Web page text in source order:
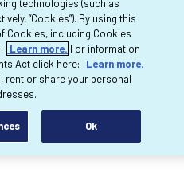
technologies (such as
“Cookies”). By using this
Cookies, including Cookies
Learn more. For information
Act click here:
Learn more.
rent or share your personal
Ok